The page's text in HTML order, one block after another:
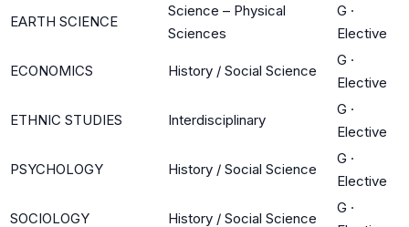
EARTH SCIENCE
Science – Physical
Sciences
G ·
Elective
ECONOMICS History / Social Science
G ·
Elective
ETHNIC STUDIES Interdisciplinary
G ·
Elective
PSYCHOLOGY History / Social Science
G ·
Elective
SOCIOLOGY History / Social Science
G ·